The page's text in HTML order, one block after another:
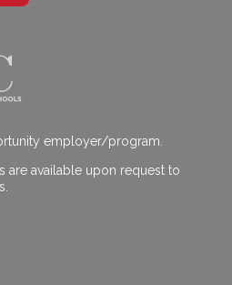
employer/program.
are available upon request to